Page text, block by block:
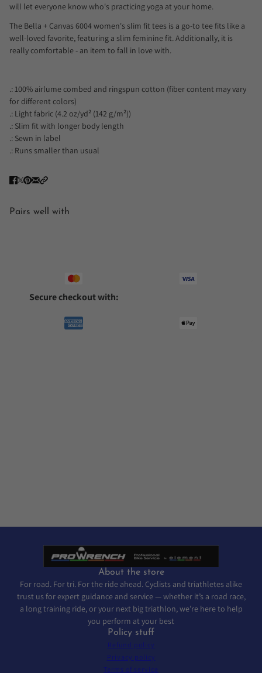
will let everyone know who's practicing yoga at your home.
The Bella + Canvas 6004 women's slim fit tees is a go-to tee fits like a
well-loved favorite, featuring a slim feminine fit. Additionally, it is
really comfortable - an item to fall in love with.
.: 100% airlume combed and ringspun cotton (fiber content may vary
for different colors)
.: Light fabric (4.2 oz/yd² (142 g/m²))
.: Slim fit with longer body length
.: Sewn in label
.: Runs smaller than usual
Pairs well with
Secure checkout with:
About the store
For road. For tri. For the ride ahead. Cyclists and triathletes alike
trust us for expert guidance and service — whether it’s a road race,
a long training ride, or your next big triathlon, we’re here to help
you perform at your best
Policy stuff
Refund policy
Privacy policy
Terms of service